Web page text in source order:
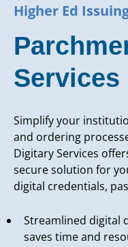
Higher Ed
Services
Simplify your
and ordering
Digitary Services
secure solution for
digital credentials,
Streamlined digital
saves time and